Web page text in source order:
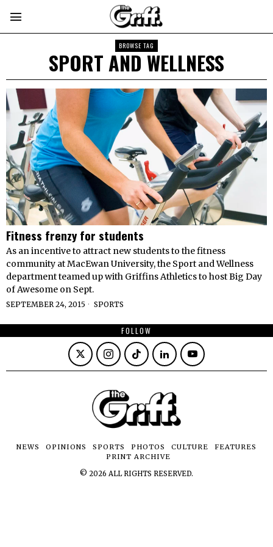
BROWSE TAG
SPORT AND WELLNESS
Fitness frenzy for students
As an incentive to attract new students to the fitness
community at MacEwan University, the Sport and Wellness
department teamed up with Griffins Athletics to host Big Day
of Awesome on Sept.
SEPTEMBER 24, 2015 SPORTS
FOLLOW
NEWS OPINIONS SPORTS PHOTOS CULTURE
FEATURES
PRINT ARCHIVE
© 2026 ALL RIGHTS RESERVED.